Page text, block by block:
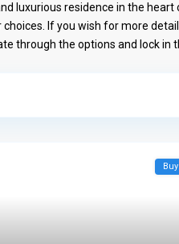
luxurious residence in the heart
If you wish for more
through the options and lock
Buy